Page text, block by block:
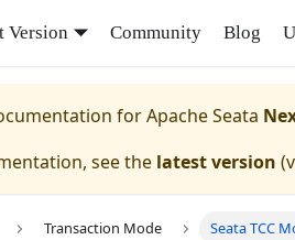
Version Community Blog
forApache Seata
see the latest version (
Transaction Mode Seata TCC